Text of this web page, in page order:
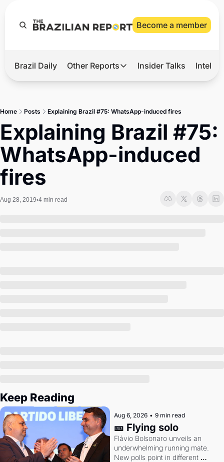
Become a member
Hot
2026 Elections
Master
Brief
Brazil Daily Other Reports
Other Reports
Tech
Defense & Security
Insider Talks
Home Posts Explaining Brazil #75: WhatsApp-induced fires
Explaining Brazil #75:
WhatsApp-induced
fires
Aug 28, 2019•4 min read
Keep Reading
Aug 6, 2026 • 9 min read
🎫 Flying solo
Flávio Bolsonaro unveils an
underwhelming running mate.
New polls point in different